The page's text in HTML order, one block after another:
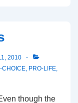
2010
CHOICE, PRO-LIFE,
though the